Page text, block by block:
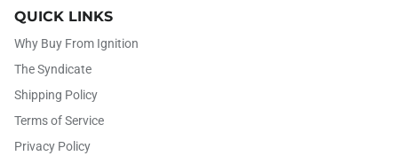
QUICK LINKS
Why Buy From Ignition
The Syndicate
Shipping Policy
Terms of Service
Privacy Policy